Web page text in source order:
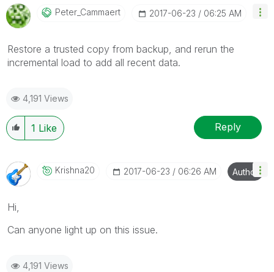
Peter_Cammaert ‎2017-06-23 06:25 AM
Restore a trusted copy from backup, and rerun the
incremental load to add all recent data.
4,191 Views
1 Like Reply
Krishna20 ‎2017-06-23 06:26 AM Author
Hi,
Can anyone light up on this issue.
4,191 Views